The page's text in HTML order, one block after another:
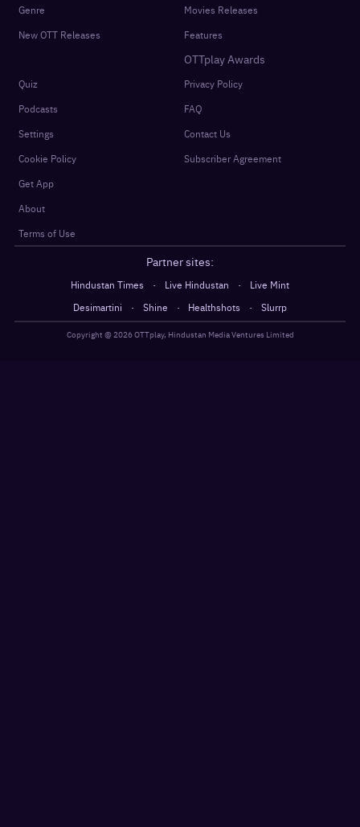
Genre
New OTT Releases
Movies Releases
Features
OTTplay Awards
Quiz
Podcasts
Settings
Cookie Policy
Get App
About
Terms of Use
Privacy Policy
FAQ
Contact Us
Subscriber Agreement
Partner sites:
Hindustan Times · Live Hindustan ·
Live Mint
Desimartini
· Shine · Healthshots · Slurrp
Copyright @2026OTTplay, Hindustan Media Ventures Limited